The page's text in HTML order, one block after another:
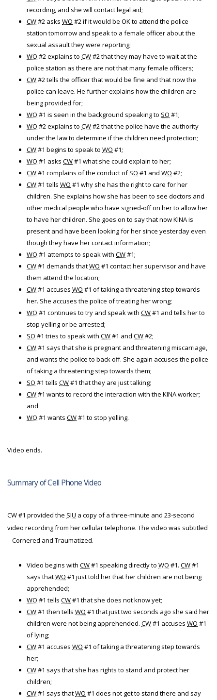
recording, and she will contact legal aid;
CW#2 asks WO #2 if it would be OK to attend the police
station tomorrow and speak to a female officer about the
sexual assault they were reporting;
WO #2 explains to CW#2 that they may have to wait at the
police station as there are not that many female officers;
CW#2 tells the officer that would be fine and that now the
police can leave. He further explains how the children are
being provided for;
WO #1 is seen in the background speaking to SO #1;
WO #2 explains to CW#2 that the police have the authority
under the law to determine if the children need protection;
CW#1 begins to speak to WO #1;
WO #1 asks CW#1 what she could explain to her;
CW#1 complains of the conduct ofSO #1 and WO #2;
CW#1 tells WO #1 why she has the right to care for her
children. She explains how she has been to see doctors and
other medical people who have signed-off on her to allow her
to have her children. She goes on to say that now KINA is
present and have been looking for her since yesterday even
though they have her contact information;
WO #1 attempts to speak with CW#1;
CW#1 demands thatWO #1 contact her supervisor and have
them attend the location;
CW#1 accuses WO #1 of taking a threatening step towards
her. She accuses the police of treating her wrong;
WO #1 continues to try and speak with CW#1 and tells her to
stop yelling or be arrested;
SO #1 tries to speak with CW#1 and CW#2;
CW#1 says that she is pregnant and threatening miscarriage,
and wants the police to back off. She again accuses the police
of taking a threatening step towards them;
SO #1 tells CW#1 that they are just talking;
CW#1 wants to record the interaction with the KINA worker;
and
WO #1 wants CW#1 to stop yelling.
Video ends.
Summary of Cell Phone Video
CW #1 provided the SIU a copy of a three-minute and 23-second
video recording from her cellular telephone. The video was subtitled
– Cornered and Traumatized.
Video begins with CW#1 speaking directly to WO #1. CW#1
says thatWO #1 just told her that her children are not being
apprehended;
WO #1 tells CW#1 that she does not know yet;
CW#1 then tells WO #1 that just two seconds ago she said her
children were not being apprehended. CW#1 accuses WO #1
of lying;
CW#1 accuses WO #1 of taking a threatening step towards
her;
CW#1 says that she has rights to stand and protect her
children;
CW#1 says thatWO #1 does not get to stand there and say